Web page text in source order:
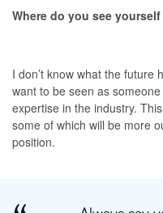
Where do you see
I don’t know what the future
want to be seen as
expertise in the industry.
some of which will be more
position.